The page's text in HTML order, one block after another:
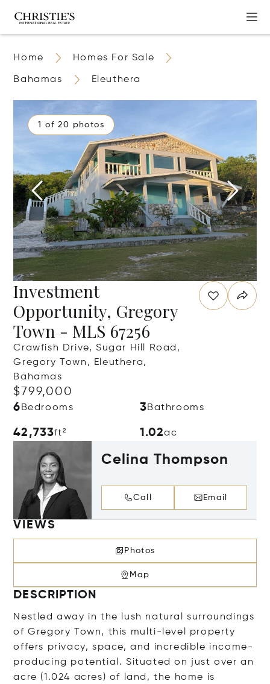
Home Homes For Sale
Bahamas Eleuthera
1 of 20 photos
Investment
Opportunity, Gregory
Town - MLS 67256
Crawfish Drive, Sugar Hill Road,
Gregory Town, Eleuthera,
Bahamas
$799,000
6 Bedrooms 3Bathrooms
42,733ft² 1.02ac
Celina Thompson
Call Email
VIEWS
Photos
Map
DESCRIPTION
Nestled away in the lush natural surroundings
of Gregory Town, this multi-level property
offers privacy, space, and incredible income-
producing potential. Situated on just over an
acre (1.024 acres) of land, the home is